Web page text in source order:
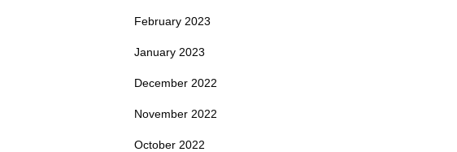
February 2023
January 2023
December 2022
November 2022
October 2022